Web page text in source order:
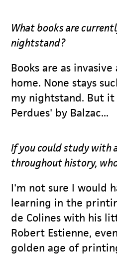
What books are
nightstand?
Books are as
home. None stays
my nightstand. But
Perdues' by Balzac...
If you could study with
throughout history,
I'm not sure I would
learning in the
de Colines with his
Robert Estienne,
golden age of